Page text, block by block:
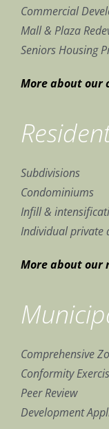
Commercial
Mall & Plaza
Seniors Housing
More about our
Subdivisions
Condominiums
Infill &
Individual private
More about our
Comprehensive
Conformity
Peer Review
Development